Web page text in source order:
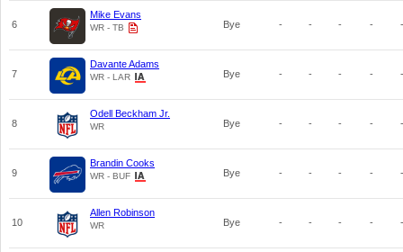
6
Mike Evans
WR - TB Bye - - - - -
7
Davante Adams
WR - LAR Bye - - - - -
8
Odell Beckham Jr.
WR Bye - - - - -
9
Brandin Cooks
WR - BUF Bye - - - - -
10
Allen Robinson
WR Bye - - - - -